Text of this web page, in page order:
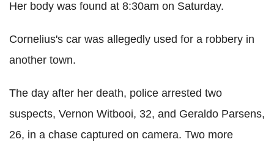
Her body was found at 8:30am on Saturday.
Cornelius's car was allegedly used for a robbery in
another town.
The day after her death, police arrested two
suspects, Vernon Witbooi, 32, and Geraldo Parsens,
26, in a chase captured on camera. Two more